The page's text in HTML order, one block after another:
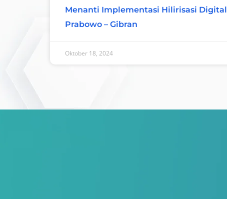
Menanti Implementasi Hilirisasi Digital
Prabowo – Gibran
Oktober 18, 2024